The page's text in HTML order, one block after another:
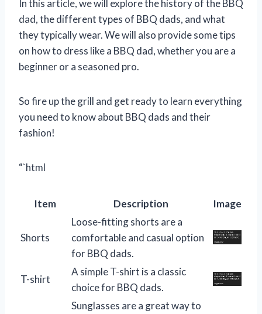
In this article, we will explore the history of the BBQ
dad, the different types of BBQ dads, and what
they typically wear. We will also provide some tips
on how to dress like a BBQ dad, whether you are a
beginner or a seasoned pro.
So fire up the grill and get ready to learn everything
you need to know about BBQ dads and their
fashion!
“`html
Item Description Image
Shorts
Loose-fitting shorts are a
comfortable and casual option
for BBQ dads.
T-shirt
A simple T-shirt is a classic
choice for BBQ dads.
Sunglasses are a great way to